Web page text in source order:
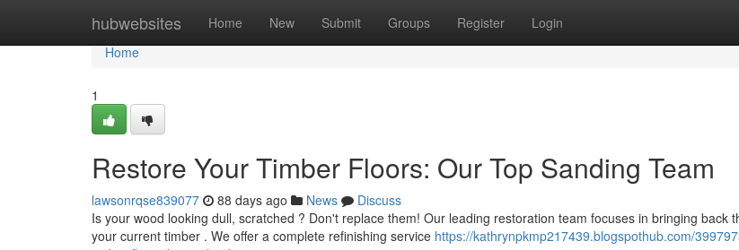
hubwebsites Home New Submit Groups Register Login
Home
Home
1
Restore Your Timber Floors: Our Top Sanding Team
lawsonrqse839077 88 days ago News
Discuss
Is your wood looking dull, scratched ? Don't replace them! Our leading restoration team focuses in bringing back
your current timber . We offer a complete refinishing service https://kathrynpkmp217439.blogspothub.com/